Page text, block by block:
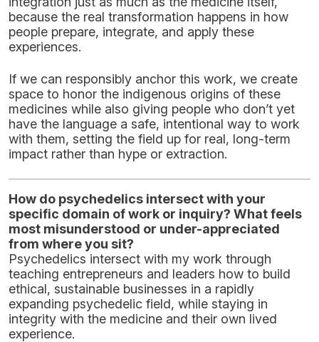
because the real transformation happens in how
people prepare, integrate, and apply these
experiences.
If we can responsibly anchor this work, we create
space to honor the indigenous origins of these
medicines while also giving people who don’t yet
have the language a safe, intentional way to work
with them, setting the field up for real, long-term
impact rather than hype or extraction.
How do psychedelics intersect with your
specific domain of work or inquiry? What feels
most misunderstood or under-appreciated
from where you sit?
Psychedelics intersect with my work through
teaching entrepreneurs and leaders how to build
ethical, sustainable businesses in a rapidly
expanding psychedelic field, while staying in
integrity with the medicine and their own lived
experience.